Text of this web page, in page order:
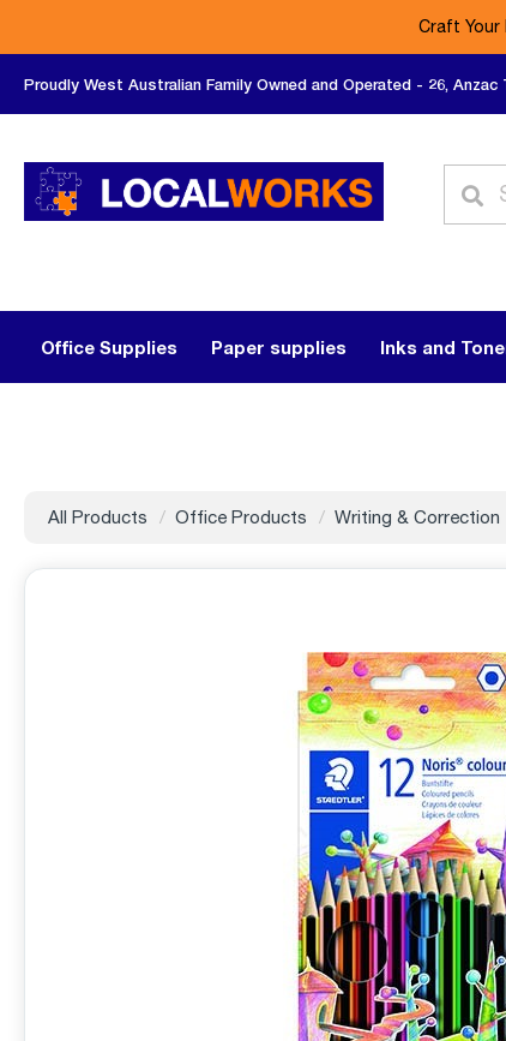
Craft Your
Proudly West Australian Family Owned and Operated - 26, Anzac
Office Supplies Paper supplies Inks and
All Products Office Products Writing & Correction